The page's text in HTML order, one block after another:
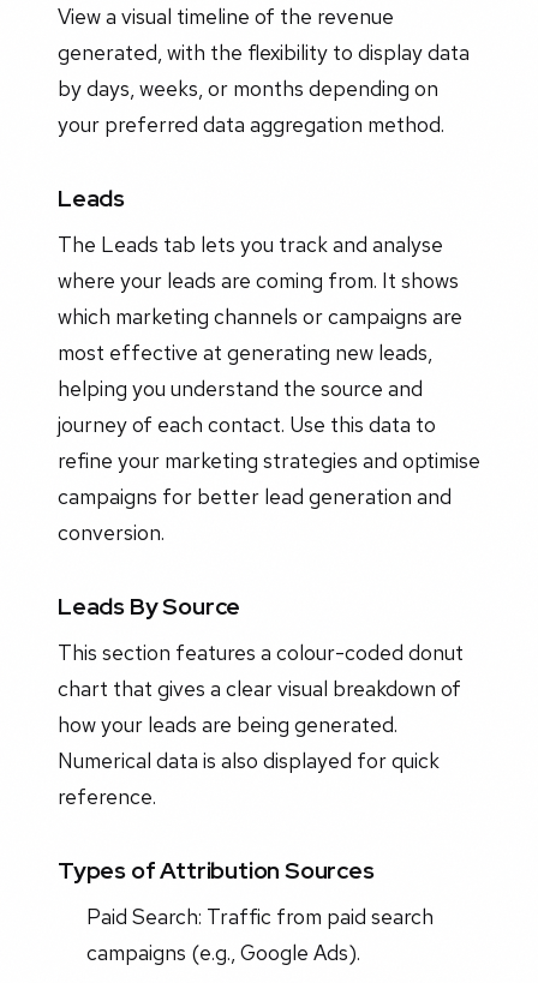
View a visual timeline of the revenue
generated, with the flexibility to display data
by days, weeks, or months depending on
your preferred data aggregation method.
Leads
The Leads tab lets you track and analyse
where your leads are coming from. It shows
which marketing channels or campaigns are
most effective at generating new leads,
helping you understand the source and
journey of each contact. Use this data to
refine your marketing strategies and optimise
campaigns for better lead generation and
conversion.
Leads By Source
This section features a colour-coded donut
chart that gives a clear visual breakdown of
how your leads are being generated.
Numerical data is also displayed for quick
reference.
Types of Attribution Sources
Paid Search: Traffic from paid search
campaigns (e.g., Google Ads).